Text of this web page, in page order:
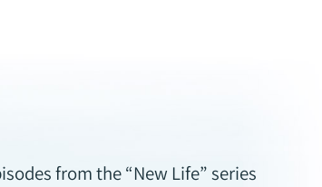
from the “New Life” series